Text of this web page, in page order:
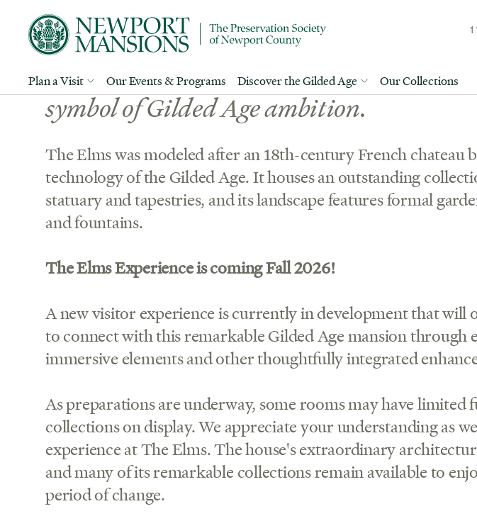
Plan a Visit Our Events & Programs Discover the Gilded Age Our Collections
Edward J. Berwind’s opulent summer
symbol of Gilded Age ambition.
The Elms was modeled after an 18th-century French chateau
technology of the Gilded Age. It houses an outstanding
statuary and tapestries, and its landscape features formal
and fountains.
The Elms Experience is coming Fall 2026!
A new visitor experience is currently in development that will
to connect with this remarkable Gilded Age mansion through
immersive elements and other thoughtfully integrated
As preparations are underway, some rooms may have limited
collections on display. We appreciate your understanding as
experience at The Elms. The house's extraordinary
and many of its remarkable collections remain available to
period of change.